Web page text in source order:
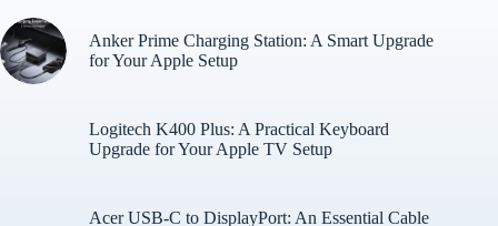
Anker Prime Charging Station: A Smart Upgrade
for Your Apple Setup
Logitech K400 Plus: A Practical Keyboard
Upgrade for Your Apple TV Setup
Acer USB-C to DisplayPort: An Essential Cable